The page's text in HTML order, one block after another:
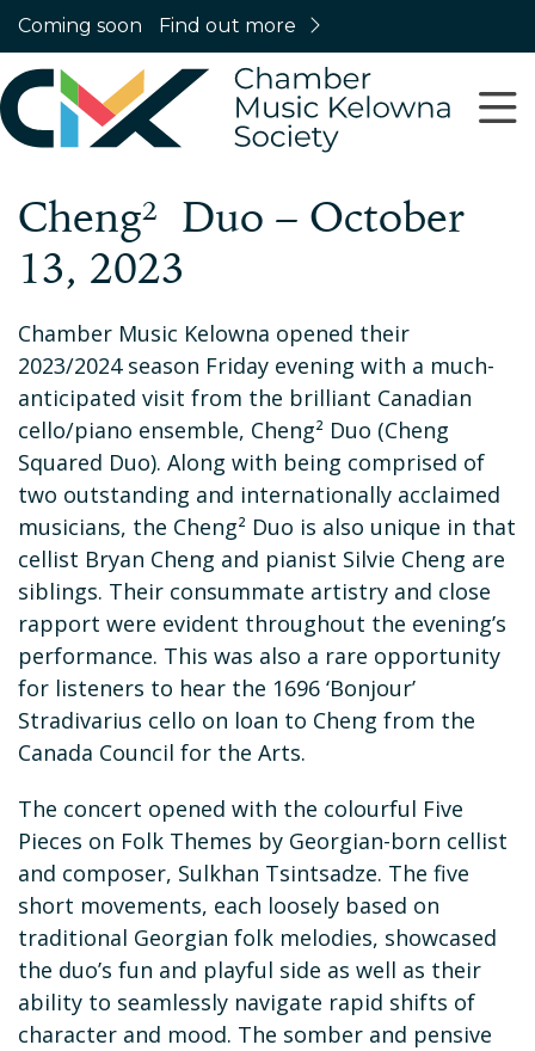
Coming soon Find out more
Cheng² Duo – October
13, 2023
Chamber Music Kelowna opened their
2023/2024 season Friday evening with a much-
anticipated visit from the brilliant Canadian
cello/piano ensemble, Cheng² Duo (Cheng
Squared Duo). Along with being comprised of
two outstanding and internationally acclaimed
musicians, the Cheng² Duo is also unique in that
cellist Bryan Cheng and pianist Silvie Cheng are
siblings. Their consummate artistry and close
rapport were evident throughout the evening’s
performance. This was also a rare opportunity
for listeners to hear the 1696 ‘Bonjour’
Stradivarius cello on loan to Cheng from the
Canada Council for the Arts.
The concert opened with the colourful Five
Pieces on Folk Themes by Georgian-born cellist
and composer, Sulkhan Tsintsadze. The five
short movements, each loosely based on
traditional Georgian folk melodies, showcased
the duo’s fun and playful side as well as their
ability to seamlessly navigate rapid shifts of
character and mood. The somber and pensive